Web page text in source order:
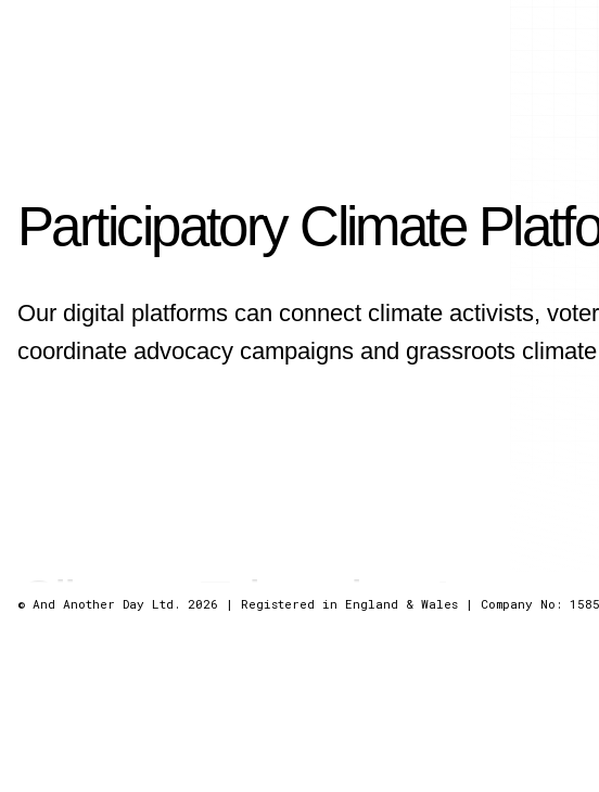
Participatory Climate
Our digital platforms can connect climate activists,
coordinate advocacy campaigns and grassroots
Climate Education Apps
© And Another Day Ltd. 2026 | Registered in England & Wales | Company No: